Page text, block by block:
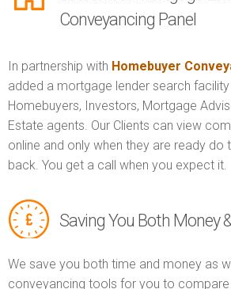
Conveyancing Panel
In partnership with Homebuyer
added a mortgage lender search
Homebuyers, Investors, Mortgage
Estate agents. Our Clients can view
online and only when they are ready do
back. You get a call when you expect it.
Saving You Both Money
We save you both time and money as
conveyancing tools for you to